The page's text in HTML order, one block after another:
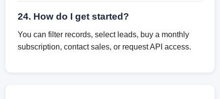
24. How do I get started?
You can filter records, select leads, buy a monthly
subscription, contact sales, or request API access.